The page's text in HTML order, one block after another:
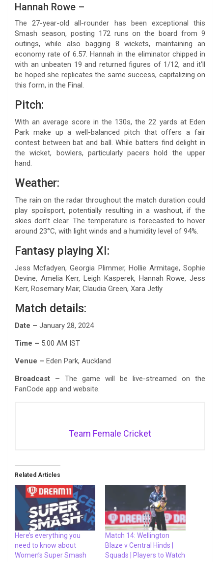
Hannah Rowe –
The 27-year-old all-rounder has been exceptional this
Smash season, posting 172 runs on the board from 9
outings, while also bagging 8 wickets, maintaining an
economy rate of 6.57. Hannah in the eliminator chipped in
with an unbeaten 19 and returned figures of 1/12, and it’ll
be hoped she replicates the same success, capitalizing on
this form, in the Final.
Pitch:
With an average score in the 130s, the 22 yards at Eden
Park make up a well-balanced pitch that offers a fair
contest between bat and ball. While batters find delight in
the wicket, bowlers, particularly pacers hold the upper
hand.
Weather:
The rain on the radar throughout the match duration could
play spoilsport, potentially resulting in a washout, if the
skies don’t clear. The temperature is forecasted to hover
around 23°C, with light winds and a humidity level of 94%.
Fantasy playing XI:
Jess Mcfadyen, Georgia Plimmer, Hollie Armitage, Sophie
Devine, Amelia Kerr, Leigh Kasperek, Hannah Rowe, Jess
Kerr, Rosemary Mair, Claudia Green, Xara Jetly
Match details:
Date – January 28, 2024
Time – 5:00 AM IST
Venue – Eden Park, Auckland
Broadcast – The game will be live-streamed on the
FanCode app and website.
Team Female Cricket
Related Articles
Here’s everything you
need to know about
Women’s Super Smash
Match 14: Wellington
Blaze v Central Hinds |
Squads | Players to Watch